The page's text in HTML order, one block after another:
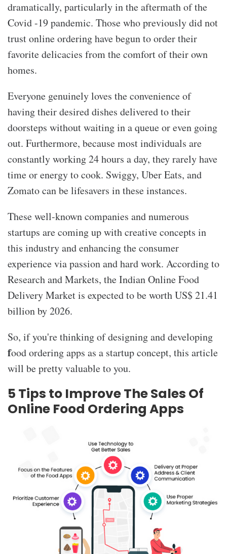
dramatically, particularly in the aftermath of the
Covid -19 pandemic. Those who previously did not
trust online ordering have begun to order their
favorite delicacies from the comfort of their own
homes.
Everyone genuinely loves the convenience of
having their desired dishes delivered to their
doorsteps without waiting in a queue or even going
out. Furthermore, because most individuals are
constantly working 24 hours a day, they rarely have
time or energy to cook. Swiggy, Uber Eats, and
Zomato can be lifesavers in these instances.
These well-known companies and numerous
startups are coming up with creative concepts in
this industry and enhancing the consumer
experience via passion and hard work. According to
Research and Markets, the Indian Online Food
Delivery Market is expected to be worth US$ 21.41
billion by 2026.
So, if you're thinking of designing and developing
food ordering apps as a startup concept, this article
will be pretty valuable to you.
5 Tips to Improve The Sales Of
Online Food Ordering Apps